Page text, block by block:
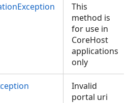
This
method is
for use in
CoreHost
applications
only
Invalid
portal uri